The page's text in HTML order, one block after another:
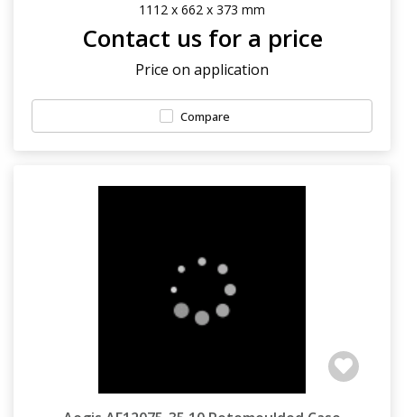
1112 x 662 x 373 mm
Contact us for a price
Price on application
Compare